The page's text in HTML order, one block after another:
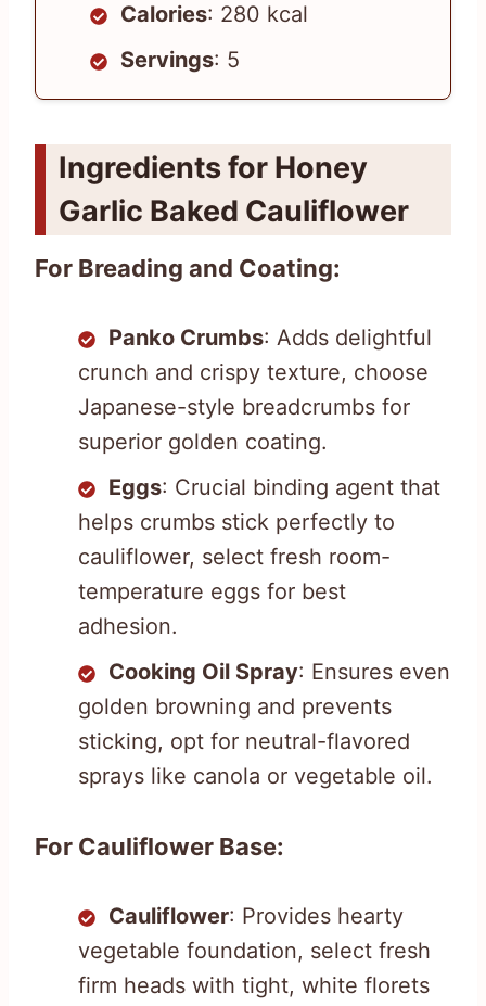
Calories: 280 kcal
Servings: 5
Ingredients for Honey
Garlic Baked Cauliflower
For Breading and Coating:
Panko Crumbs: Adds delightful
crunch and crispy texture, choose
Japanese-style breadcrumbs for
superior golden coating.
Eggs: Crucial binding agent that
helps crumbs stick perfectly to
cauliflower, select fresh room-
temperature eggs for best
adhesion.
Cooking Oil Spray: Ensures even
golden browning and prevents
sticking, opt for neutral-flavored
sprays like canola or vegetable oil.
For Cauliflower Base:
Cauliflower: Provides hearty
vegetable foundation, select fresh
firm heads with tight, white florets